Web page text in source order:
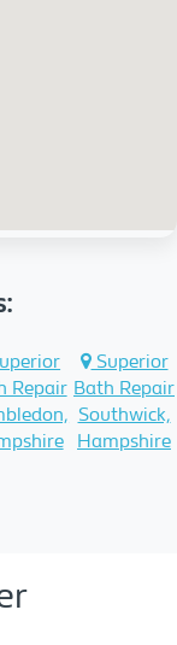
Repair
Superior
Bath Repair
Southwick,
Hampshire